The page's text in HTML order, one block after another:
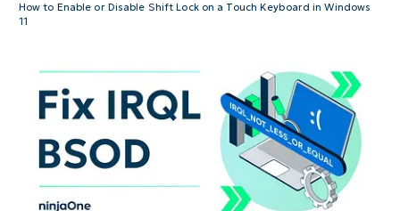
How to Enable or Disable Shift Lock on a Touch Keyboard in Windows
11